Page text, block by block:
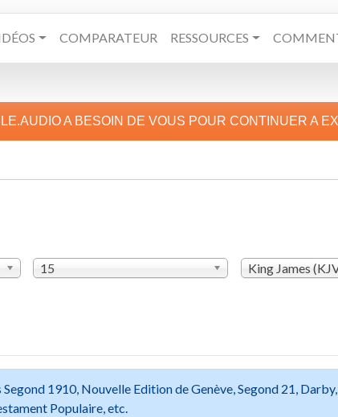
COMPARATEUR RESSOURCES
A BESOIN DE VOUS POUR CONTINUER A
15 King James
1910, Nouvelle Edition de Genève, Segond 21,
Populaire, etc.